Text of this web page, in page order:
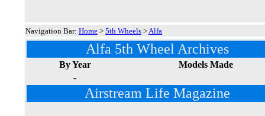
Navigation Bar: Home > 5th Wheels >Alfa
Alfa 5th Wheel Archives
By Year
Models Made
-
Airstream Life Magazine